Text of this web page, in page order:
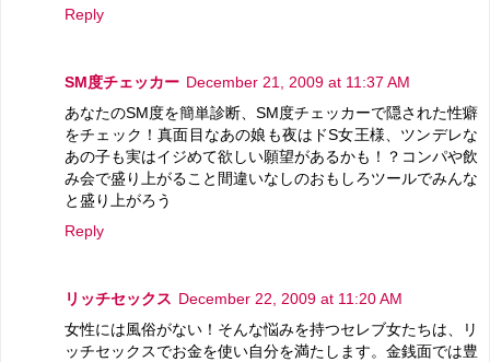
Reply
SM度チェッカー December 21, 2009 at 11:37 AM
あなたのSM度を簡単診断、SM度チェッカーで隠された性癖
をチェック！真面目なあの娘も夜はドS女王様、ツンデレな
あの子も実はイジめて欲しい願望があるかも！？コンパや飲
み会で盛り上がること間違いなしのおもしろツールでみんな
と盛り上がろう
Reply
リッチセックス December 22, 2009 at 11:20 AM
女性には風俗がない！そんな悩みを持つセレブ女たちは、リ
ッチセックスでお金を使い自分を満たします。金銭面では豊